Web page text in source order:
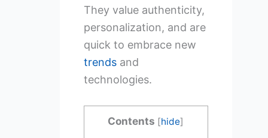
They value authenticity,
personalization, and are
quick to embrace new
trendsand
technologies.
Contents [hide]